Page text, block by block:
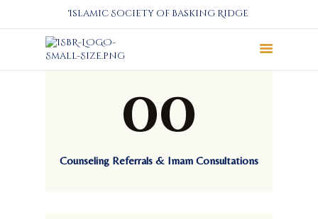
Islamic Society of Basking Ridge
00
Counseling Referrals & Imam Consultations